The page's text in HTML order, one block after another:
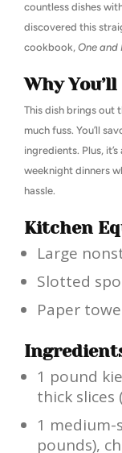
countless dishes
discovered this
cookbook, One and
Why
This dish brings out
much fuss. You’ll
ingredients. Plus,
weeknight dinners
hassle.
Kitchen
Large
Slotted
Paper
1 pound
thick slices
1 medium-
pounds),